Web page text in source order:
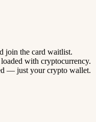
join the card waitlist.
with cryptocurrency.
— just your crypto wallet.